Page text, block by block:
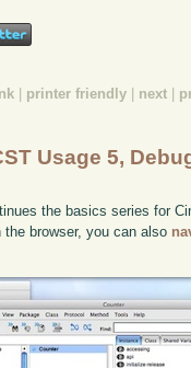
| printer friendly | next |
Usage 5,
the basics series for
browser, you can also